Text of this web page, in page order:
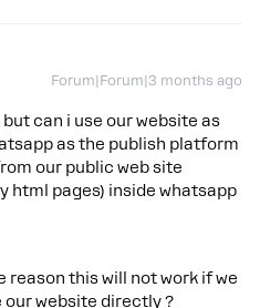
Forum|Forum|3 months ago
but can i use our website as
as the publish platform
our public web site
html pages) inside whatsapp
reason this will not work if we
website directly ?